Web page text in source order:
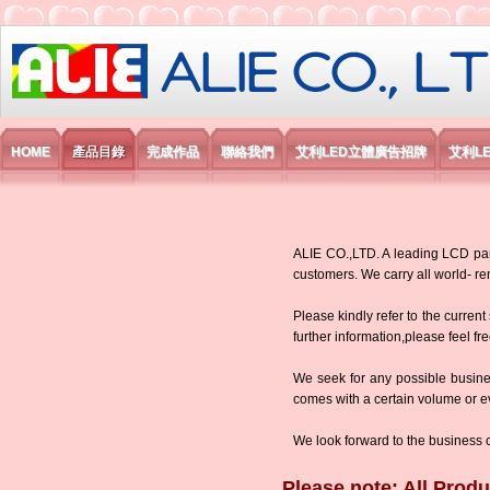
艾利國際電子有限公司
HOME 產品目錄 完成作品 聯絡我們 艾利LED立體廣告招牌 艾利
ALIE CO.,LTD. A leading LCD
customers. We carry all world-
Please kindly refer to the
further information,please feel
We seek for any possible
comes with a certain volume or
We look forward to the business